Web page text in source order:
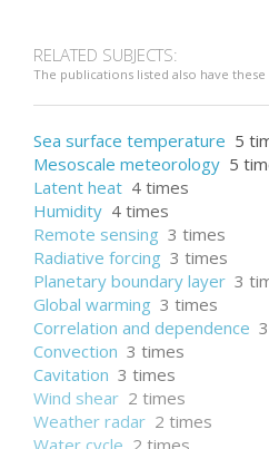
RELATED SUBJECTS:
The publications listed also have these
Sea surface temperature 5
Mesoscale meteorology 5
Latent heat 4 times
Humidity 4 times
Remote sensing 3 times
Radiative forcing 3 times
Planetary boundary layer 3
Global warming 3 times
Correlation and dependence
Convection 3 times
Cavitation 3 times
Wind shear 2 times
Weather radar 2 times
Water cycle 2 times